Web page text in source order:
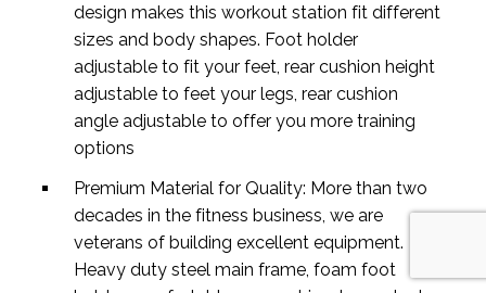
design makes this workout station fit different
sizes and body shapes. Foot holder
adjustable to fit your feet, rear cushion height
adjustable to feet your legs, rear cushion
angle adjustable to offer you more training
options
Premium Material for Quality: More than two
decades in the fitness business, we are
veterans of building excellent equipment.
Heavy duty steel main frame, foam foot